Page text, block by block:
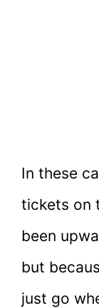
In these
tickets on
been
but
just go